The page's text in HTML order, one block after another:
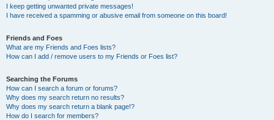
I keep getting unwanted private messages!
I have received a spamming or abusive email from someone on this board!
Friends and Foes
What are my Friends and Foes lists?
How can I add / remove users to my Friends or Foes list?
Searching the Forums
How can I search a forum or forums?
Why does my search return no results?
Why does my search return a blank page!?
How do I search for members?